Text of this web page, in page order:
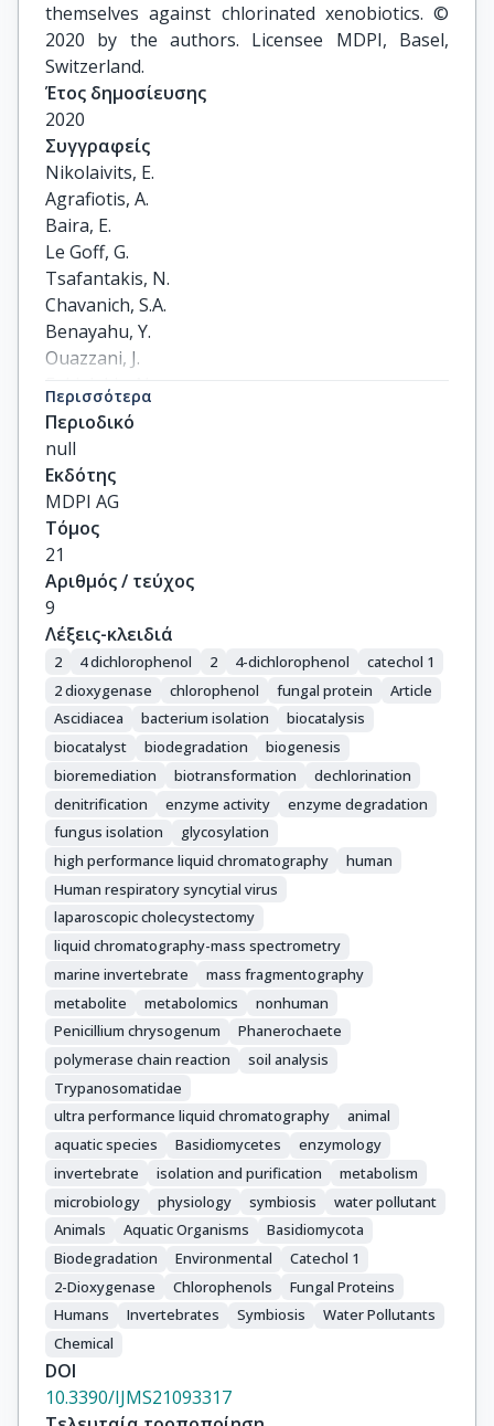
themselves against chlorinated xenobiotics. ©
2020 by the authors. Licensee MDPI, Basel,
Switzerland.
Έτος δημοσίευσης
2020
Συγγραφείς
Nikolaivits, E.
Agrafiotis, A.
Baira, E.
Le Goff, G.
Tsafantakis, N.
Chavanich, S.A.
Benayahu, Y.
Ouazzani, J.
Fokialakis, N.
Topakas, E.
Περισσότερα
Περιοδικό
null
Εκδότης
MDPI AG
Τόμος
21
Αριθμός / τεύχος
9
Λέξεις-κλειδιά
2 4 dichlorophenol 2 4-dichlorophenol
catechol 1
2 dioxygenase
chlorophenol fungal protein
Article
Ascidiacea
bacterium isolation
biocatalysis
biocatalyst
biodegradation
biogenesis
bioremediation
biotransformation
dechlorination
denitrification
enzyme activity
enzyme degradation
fungus isolation
glycosylation
high performance liquid chromatography
human
Human respiratory syncytial virus
laparoscopic cholecystectomy
liquid chromatography-mass spectrometry
marine invertebrate
mass fragmentography
metabolite
metabolomics
nonhuman
Penicillium chrysogenum
Phanerochaete
polymerase chain reaction
soil analysis
Trypanosomatidae
ultra performance liquid chromatography
animal
aquatic species
Basidiomycetes
enzymology
invertebrate
isolation and purification
metabolism
microbiology
physiology symbiosis
water pollutant
Animals
Aquatic Organisms
Basidiomycota
Biodegradation
Environmental
Catechol 1
2-Dioxygenase
Chlorophenols
Fungal Proteins
Humans
Invertebrates Symbiosis
Water Pollutants
Chemical
DOI
10.3390/IJMS21093317